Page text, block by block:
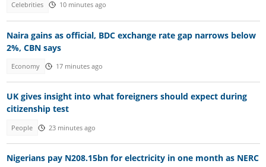
Celebrities 10 minutes ago
Naira gains as official, BDC exchange rate gap narrows below
2%, CBN says
Economy 17 minutes ago
UK gives insight into what foreigners should expect during
citizenship test
People 23 minutes ago
Nigerians pay N208.15bn for electricity in one month as NERC